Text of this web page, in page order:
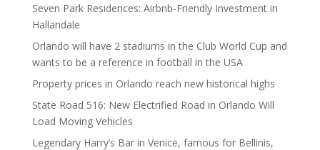
Seven Park Residences: Airbnb-Friendly Investment in
Hallandale
Orlando will have 2 stadiums in the Club World Cup and
wants to be a reference in football in the USA
Property prices in Orlando reach new historical highs
State Road 516: New Electrified Road in Orlando Will
Load Moving Vehicles
Legendary Harry’s Bar in Venice, famous for Bellinis,